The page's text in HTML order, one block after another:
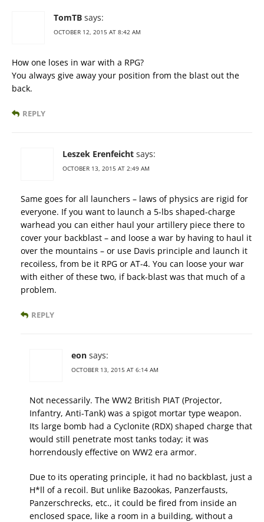
TomTB says:
OCTOBER 12, 2015 AT 8:42 AM
How one loses in war with a RPG?
You always give away your position from the blast out the
back.
REPLY
Leszek Erenfeicht says:
OCTOBER 13, 2015 AT 2:49 AM
Same goes for all launchers – laws of physics are rigid for
everyone. If you want to launch a 5-lbs shaped-charge
warhead you can either haul your artillery piece there to
cover your backblast – and loose a war by having to haul it
over the mountains – or use Davis principle and launch it
recoiless, from be it RPG or AT-4. You can loose your war
with either of these two, if back-blast was that much of a
problem.
REPLY
eon says:
OCTOBER 13, 2015 AT 6:14 AM
Not necessarily. The WW2 British PIAT (Projector,
Infantry, Anti-Tank) was a spigot mortar type weapon.
Its large bomb had a Cyclonite (RDX) shaped charge that
would still penetrate most tanks today; it was
horrendously effective on WW2 era armor.
Due to its operating principle, it had no backblast, just a
H*ll of a recoil. But unlike Bazookas, Panzerfausts,
Panzerschrecks, etc., it could be fired from inside an
enclosed space, like a room in a building, without a